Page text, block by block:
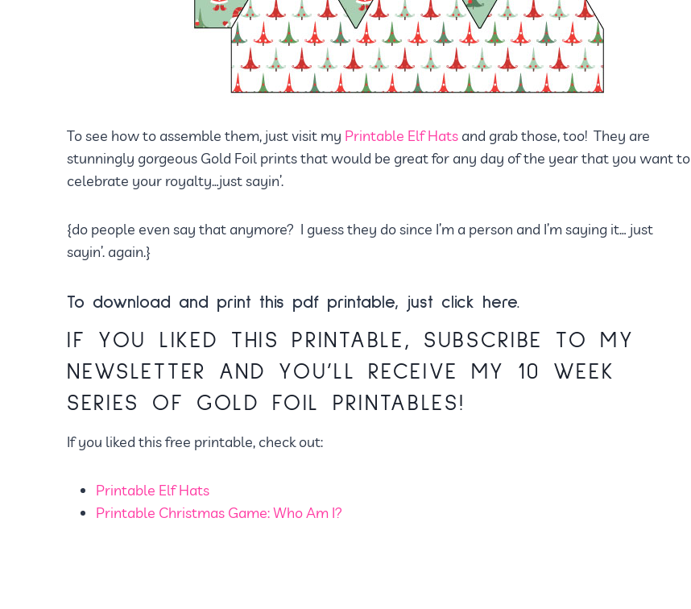
To see how to assemble them, just visit my Printable Elf Hats and grab those, too! They are
stunningly gorgeous Gold Foil prints that would be great for any day of the year that you want to
celebrate your royalty…just sayin’.
{do people even say that anymore? I guess they do since I’m a person and I’m saying it… just
sayin’. again.}
To download and print this pdf printable, just click here.
IF YOU LIKED THIS PRINTABLE, SUBSCRIBE TO MY
NEWSLETTER
AND YOU’LL RECEIVE MY 10 WEEK
SERIES OF GOLD FOIL PRINTABLES!
If you liked this free printable, check out:
Printable Elf Hats
Printable Christmas Game: Who Am I?